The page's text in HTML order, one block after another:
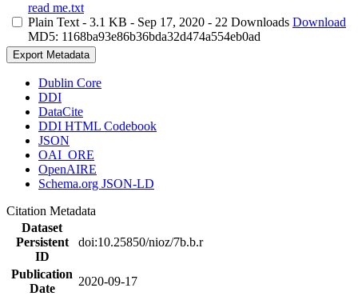
read me.txt
Plain Text - 3.1 KB - Sep 17, 2020 - 22 Downloads
MD5: 1168ba93e86b36bda32d474a554eb0ad
Download
Export Metadata
Dublin Core
DDI
DataCite
DDI HTML Codebook
JSON
OAI_ORE
OpenAIRE
Schema.org JSON-LD
Citation Metadata
Dataset
Persistent
ID
doi:10.25850/nioz/7b.b.r
Publication
Date
2020-09-17